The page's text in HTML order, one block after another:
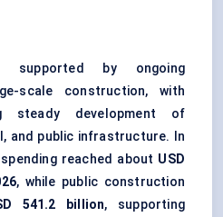
supported by ongoing
scale construction, with
steady development of
and public infrastructure. In
reached about USD
, while public construction
541.2 billion, supporting